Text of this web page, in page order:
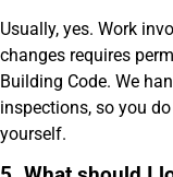
Usually, yes. Work
changes requires
Building Code. We
inspections, so you
yourself.